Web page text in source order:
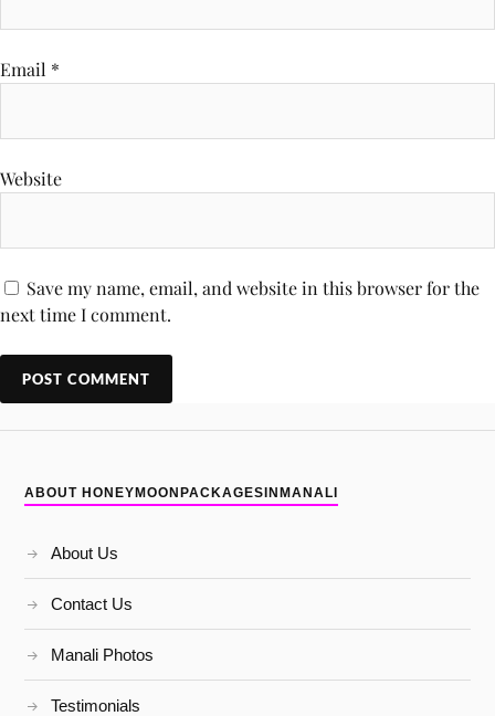
Email *
Website
Save my name, email, and website in this browser for the
next time I comment.
ABOUT HONEYMOONPACKAGESINMANALI
About Us
Contact Us
Manali Photos
Testimonials